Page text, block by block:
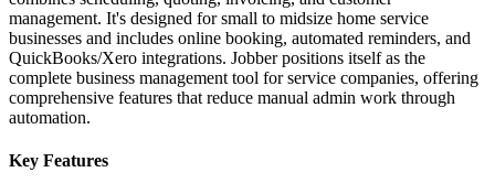
management. It's designed for small to midsize home service
businesses and includes online booking, automated reminders, and
QuickBooks/Xero integrations. Jobber positions itself as the
complete business management tool for service companies, offering
comprehensive features that reduce manual admin work through
automation.
Key Features